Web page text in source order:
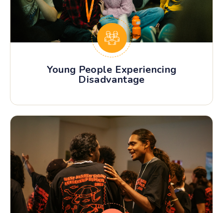
Young People Experiencing
Disadvantage